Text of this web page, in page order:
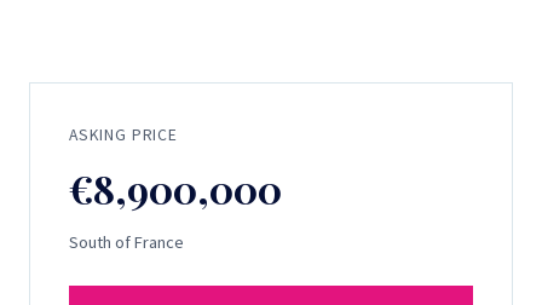
ASKING PRICE
€8,900,000
South of France